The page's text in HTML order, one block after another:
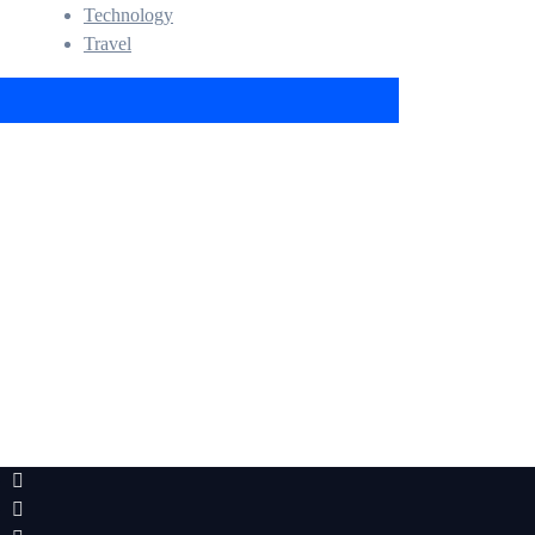
Technology
Travel